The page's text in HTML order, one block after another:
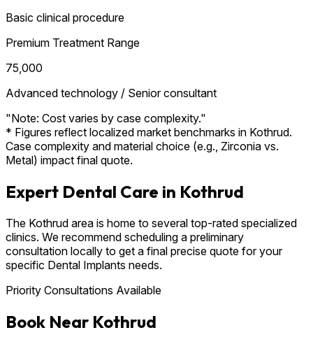
Basic clinical procedure
Premium Treatment Range
₹75,000
Advanced technology / Senior consultant
"Note: Cost varies by case complexity."
* Figures reflect localized market benchmarks in Kothrud.
Case complexity and material choice (e.g., Zirconia vs.
Metal) impact final quote.
Expert Dental Care in Kothrud
The Kothrud area is home to several top-rated specialized
clinics. We recommend scheduling a preliminary
consultation locally to get a final precise quote for your
specific Dental Implants needs.
Priority Consultations Available
Book Near Kothrud